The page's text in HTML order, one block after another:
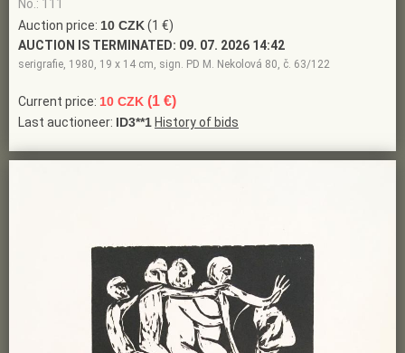
No.: 111
Auction price: 10 CZK(1 €)
AUCTION IS TERMINATED: 09. 07. 2026 14:42
serigrafie, 1980, 19 x 14 cm, sign. PD M. Nekolová 80, č. 63/122
Current price: 10 CZK (1 €)
Last auctioneer: ID3**1 History of bids